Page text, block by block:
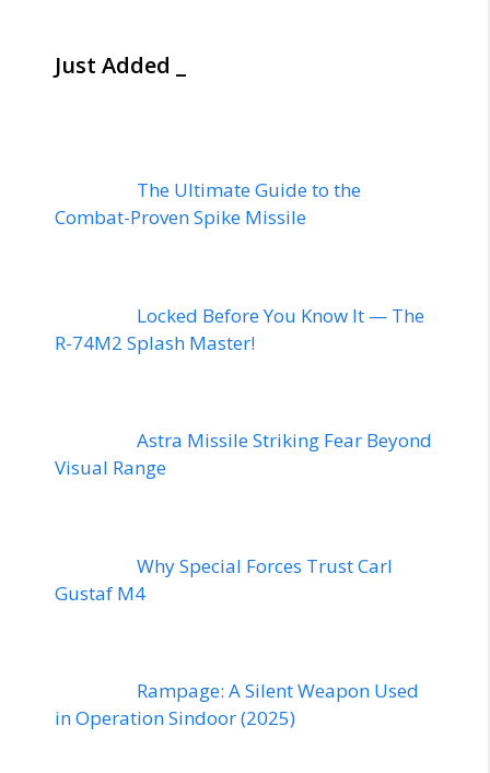
Just Added _
The Ultimate Guide to the
Combat-Proven Spike Missile
Locked Before You Know It — The
R-74M2 Splash Master!
Astra Missile Striking Fear Beyond
Visual Range
Why Special Forces Trust Carl
Gustaf M4
Rampage: A Silent Weapon Used
in Operation Sindoor (2025)